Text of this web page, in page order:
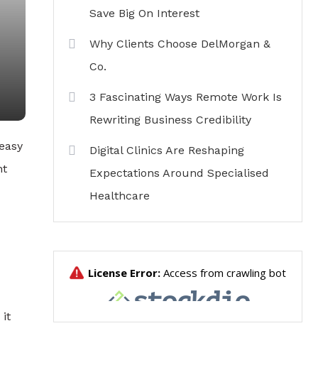
it
Save Big On Interest
Why Clients Choose DelMorgan &
Co.
3 Fascinating Ways Remote Work Is
Rewriting Business Credibility
Digital Clinics Are Reshaping
Expectations Around Specialised
Healthcare